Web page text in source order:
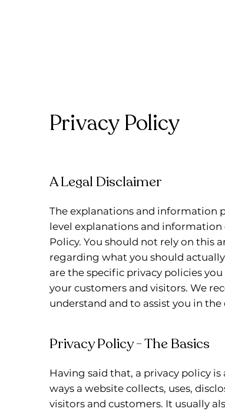
Privacy Policy
A Legal Disclaimer
The explanations and information
level explanations and
Policy. You should not rely on this
regarding what you should
are the specific privacy policies
your customers and visitors. We
understand and to assist you in
Privacy Policy - The Basics
Having said that, a privacy policy
ways a website collects, uses,
visitors and customers. It usually